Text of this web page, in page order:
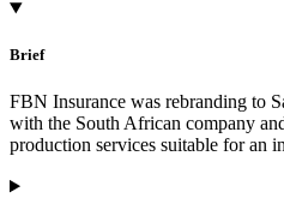
Brief
FBN Insurance was rebranding to
with the South African company
production services suitable for an